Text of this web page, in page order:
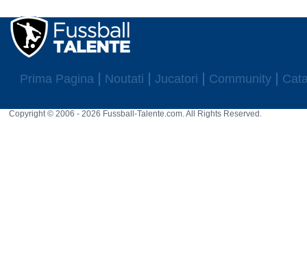
Prima Pagina Noutati Jucatori Community
Copyright © 2006 - 2026 Fussball-Talente.com. All Rights Reserved.